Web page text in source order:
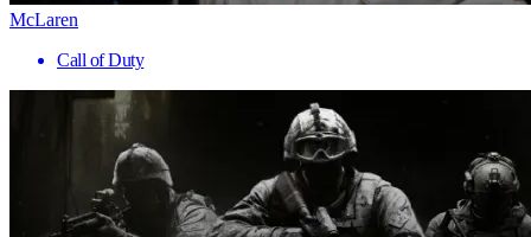
McLaren
Call of Duty